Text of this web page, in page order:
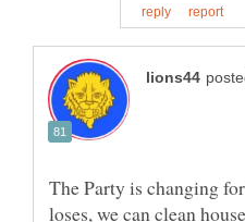
The Party is changing
loses, we can clean